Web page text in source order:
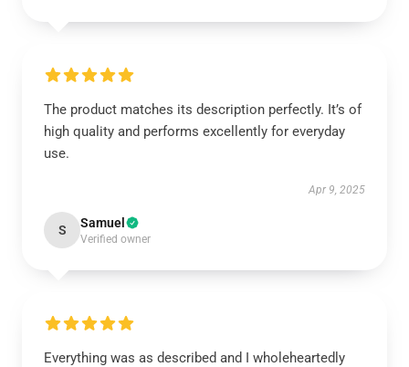
The product matches its description perfectly. It’s of
high quality and performs excellently for everyday
use.
Apr 9, 2025
S Samuel
Verified owner
Everything was as described and I wholeheartedly